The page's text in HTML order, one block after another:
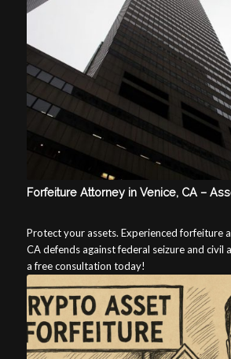
Forfeiture Attorney in Venice, CA –
Protect your assets. Experienced forfeiture
CA defends against federal seizure and civil
a free consultation today!